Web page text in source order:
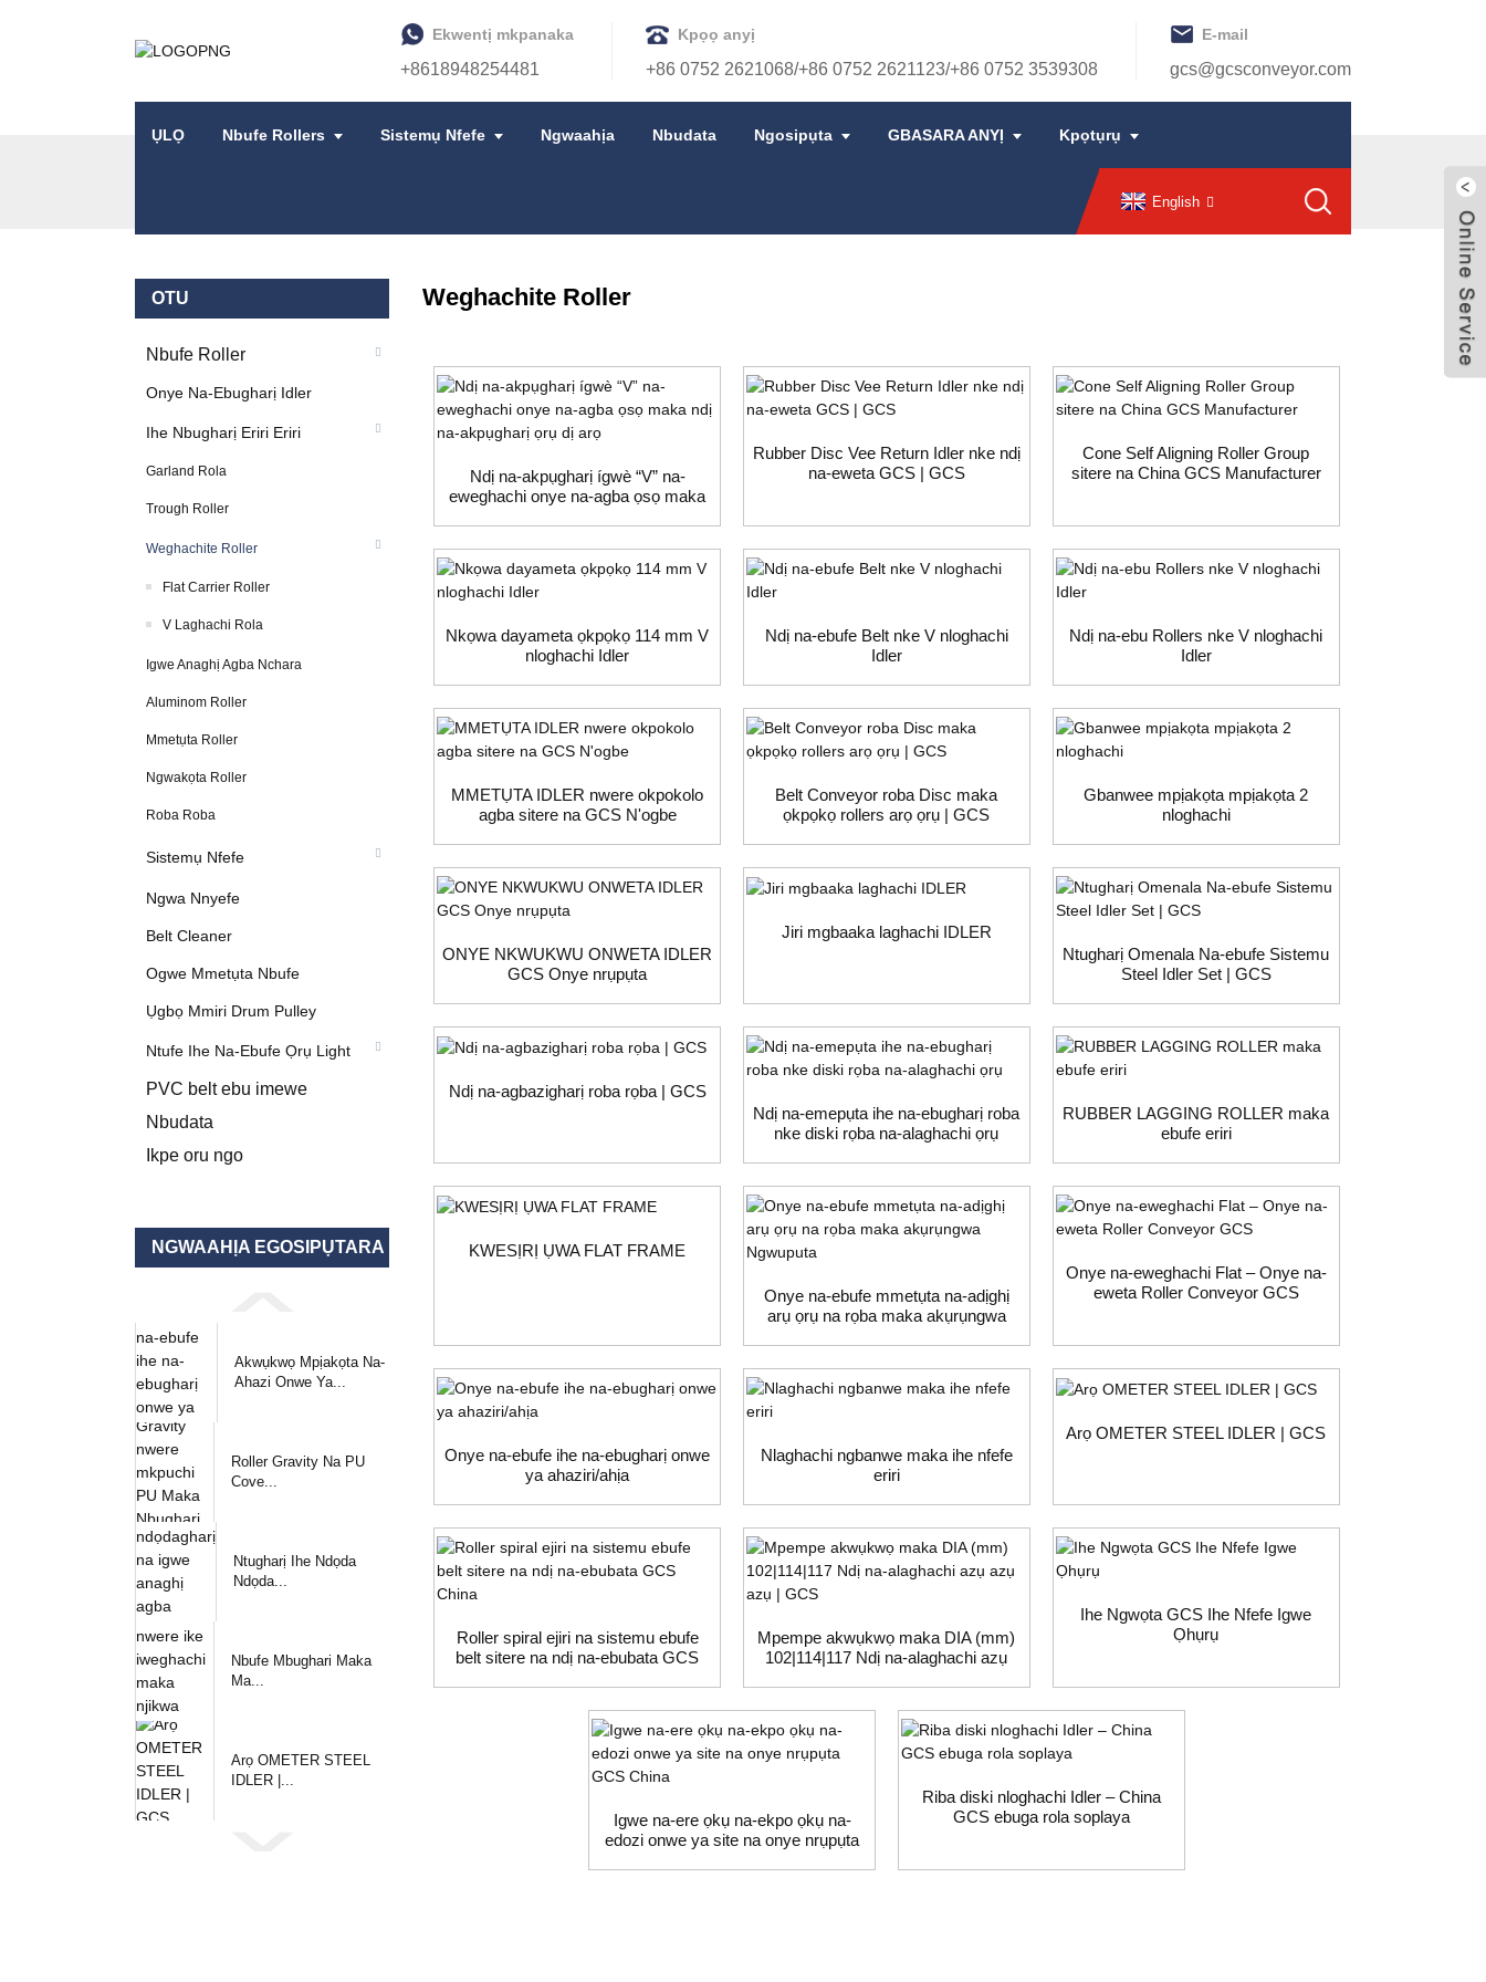
Ekwentị mkpanaka
+8618948254481
Kpọọ anyị
+86 0752 2621068/+86 0752 2621123/+86 0752 3539308
E-mail
gcs@gcsconveyor.com
ỤLỌ Nbufe Rollers Sistemụ Nfefe Ngwaahịa Nbudata Ngosipụta GBASARA ANYỊ Kpọtụrụ
English
OTU
Nbufe Roller
Onye Na-Ebugharị Idler
Ihe Nbugharị Eriri Eriri
Garland Rola
Trough Roller
Weghachite Roller
Flat Carrier Roller
V Laghachi Rola
Igwe Anaghị Agba Nchara
Aluminom Roller
Mmetụta Roller
Ngwakọta Roller
Roba Roba
Sistemụ Nfefe
Ngwa Nnyefe
Belt Cleaner
Ogwe Mmetụta Nbufe
Ụgbọ Mmiri Drum Pulley
Ntufe Ihe Na-Ebufe Ọrụ Light
PVC belt ebu imewe
Nbudata
Ikpe oru ngo
NGWAAHỊA EGOSIPỤTARA
Akwụkwọ Mpịakọta Na-
Ahazi Onwe Ya...
Roller Gravity Na PU
Cove...
Ntugharị Ihe Ndọda
Ndọda...
Nbufe Mbughari Maka
Ma...
Arọ OMETER STEEL
IDLER |...
Weghachite Roller
Ndị na-akpụgharị ígwè “V” na-
eweghachi onye na-agba ọsọ maka
Rubber Disc Vee Return Idler nke ndị
na-eweta GCS | GCS
Cone Self Aligning Roller Group
sitere na China GCS Manufacturer
Nkọwa dayameta ọkpọkọ 114 mm V
nloghachi Idler
Ndị na-ebufe Belt nke V nloghachi
Idler
Ndị na-ebu Rollers nke V nloghachi
Idler
MMETỤTA IDLER nwere okpokolo
agba sitere na GCS N'ogbe
Belt Conveyor roba Disc maka
ọkpọkọ rollers arọ ọrụ | GCS
Gbanwee mpịakọta mpịakọta 2
nloghachi
ONYE NKWUKWU ONWETA IDLER
GCS Onye nrụpụta
Jiri mgbaaka laghachi IDLER
Ntugharị Omenala Na-ebufe Sistemu
Steel Idler Set | GCS
Ndị na-agbazigharị roba rọba | GCS
Ndị na-emepụta ihe na-ebugharị roba
nke diski rọba na-alaghachi ọrụ
RUBBER LAGGING ROLLER maka
ebufe eriri
KWESỊRỊ ỤWA FLAT FRAME
Onye na-ebufe mmetụta na-adịghị
arụ ọrụ na rọba maka akụrụngwa
Onye na-eweghachi Flat – Onye na-
eweta Roller Conveyor GCS
Onye na-ebufe ihe na-ebugharị onwe
ya ahaziri/ahịa
Nlaghachi ngbanwe maka ihe nfefe
eriri
Arọ OMETER STEEL IDLER | GCS
Roller spiral ejiri na sistemu ebufe
belt sitere na ndị na-ebubata GCS
Mpempe akwụkwọ maka DIA (mm)
102|114|117 Ndị na-alaghachi azụ
Ihe Ngwọta GCS Ihe Nfefe Igwe
Ọhụrụ
Igwe na-ere ọkụ na-ekpo ọkụ na-
edozi onwe ya site na onye nrụpụta
Riba diski nloghachi Idler – China
GCS ebuga rola soplaya